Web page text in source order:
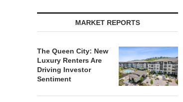
MARKET REPORTS
The Queen City: New
Luxury Renters Are
Driving Investor
Sentiment